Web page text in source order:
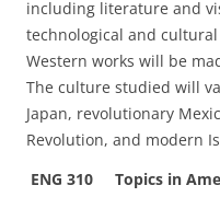
including literature and
technological and
Western works will be
The culture studied will
Japan, revolutionary
Revolution, and modern
ENG 310 Topics in